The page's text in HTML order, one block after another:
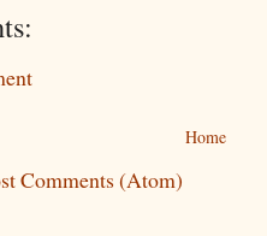
Home
Comments (Atom)